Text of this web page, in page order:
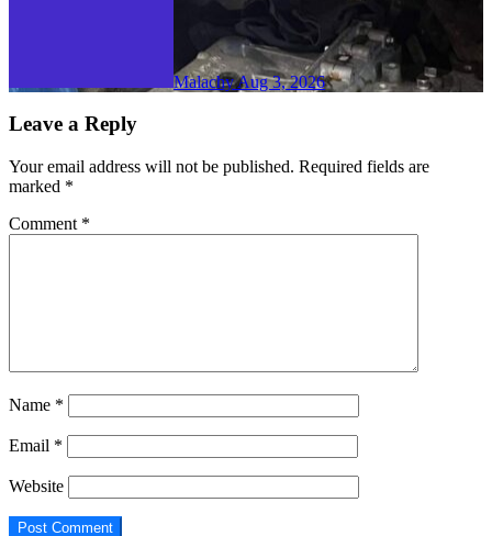
MalachyAug 3, 2026
Leave a Reply
Your email address will not be published. Required fields are
marked *
Comment *
Name *
Email *
Website